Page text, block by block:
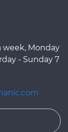
week, Monday
- Sunday 7